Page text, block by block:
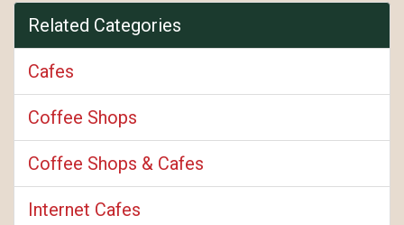
Related Categories
Cafes
Coffee Shops
Coffee Shops & Cafes
Internet Cafes